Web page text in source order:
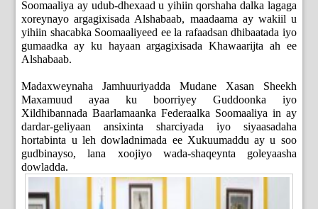
Soomaaliya ay udub-dhexaad u yihiin qorshaha dalka lagaga
xoreynayo argagixisada Alshabaab, maadaama ay wakiil u
yihiin shacabka Soomaaliyeed ee la rafaadsan dhibaatada iyo
gumaadka ay ku hayaan argagixisada Khawaarijta ah ee
Alshabaab.
Madaxweynaha Jamhuuriyadda Mudane Xasan Sheekh
Maxamuud ayaa ku boorriyey Guddoonka iyo
Xildhibannada Baarlamaanka Federaalka Soomaaliya in ay
dardar-geliyaan ansixinta sharciyada iyo siyaasadaha
hortabinta u leh dowladnimada ee Xukuumaddu ay u soo
gudbinayso, lana xoojiyo wada-shaqeynta goleyaasha
dowladda.